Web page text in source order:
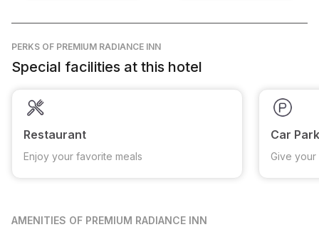
PERKS OF PREMIUM RADIANCE INN
Special facilities at this hotel
Restaurant
Enjoy your favorite meals
Car
Give
AMENITIES OF PREMIUM RADIANCE INN